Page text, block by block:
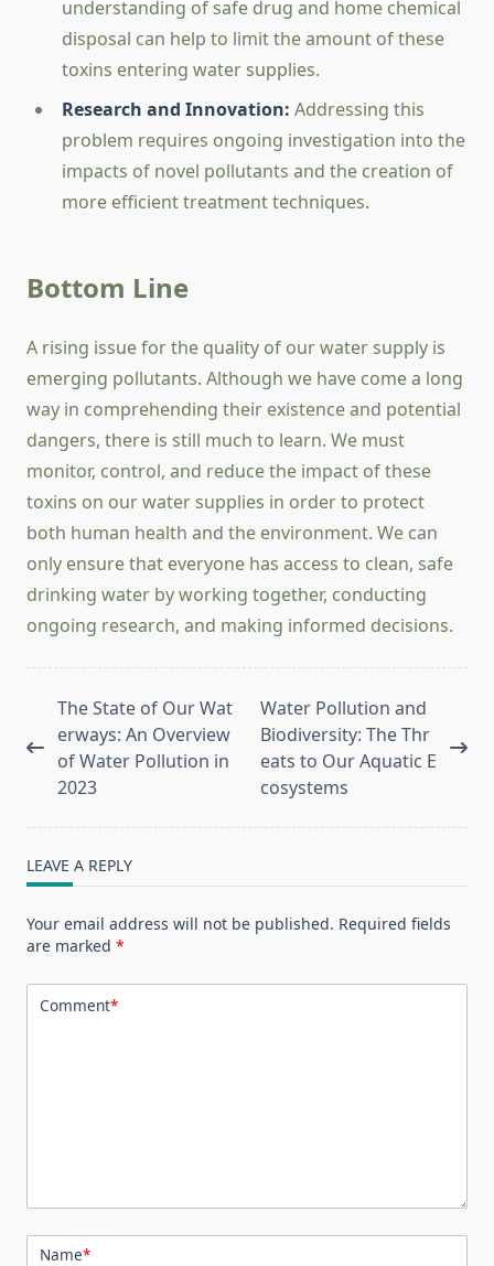
understanding of safe drug and home chemical
disposal can help to limit the amount of these
toxins entering water supplies.
Research and Innovation: Addressing this
problem requires ongoing investigation into the
impacts of novel pollutants and the creation of
more efficient treatment techniques.
Bottom Line
A rising issue for the quality of our water supply is
emerging pollutants. Although we have come a long
way in comprehending their existence and potential
dangers, there is still much to learn. We must
monitor, control, and reduce the impact of these
toxins on our water supplies in order to protect
both human health and the environment. We can
only ensure that everyone has access to clean, safe
drinking water by working together, conducting
ongoing research, and making informed decisions.
<span
class="nav-
subtitle
screen-
The State of Our Wat
erways: An Overview
of Water Pollution in
2023
Water Pollution and
Biodiversity: The Thr
eats to Our Aquatic E
cosystems
LEAVE A REPLY
Your email address will not be published. Required fields
are marked *
Comment*
Name*